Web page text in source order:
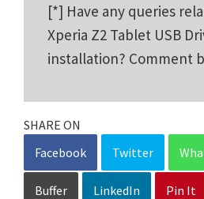
[*] Have any queries
Xperia Z2 Tablet USB
installation? Comment
SHARE ON
Facebook
Twitter
Buffer LinkedIn Pin It